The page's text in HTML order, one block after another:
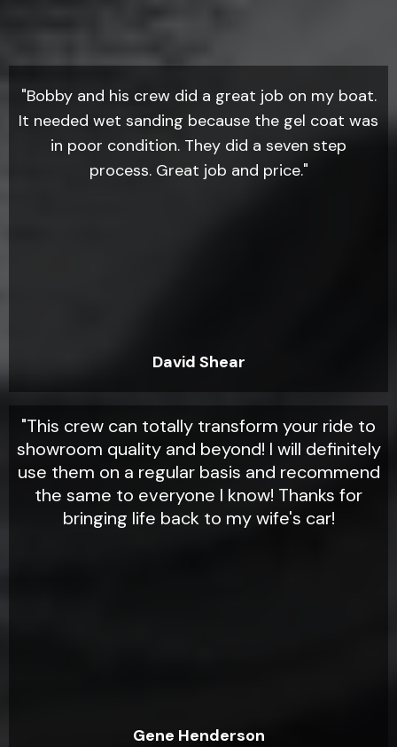
"Bobby and his crew did a great job on my boat.
It needed wet sanding because the gel coat was
in poor condition. They did a seven step
process. Great job and price."
David Shear
"This crew can totally transform your ride to
showroom quality and beyond! I will definitely
use them on a regular basis and recommend
the same to everyone I know! Thanks for
bringing life back to my wife's car!
Gene Henderson